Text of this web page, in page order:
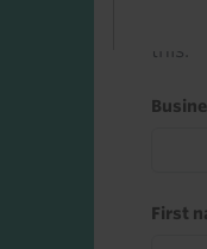
this.
First